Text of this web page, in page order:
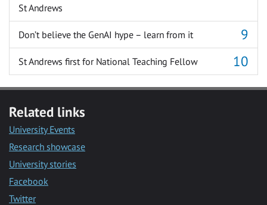
St Andrews
Don’t believe the GenAI hype – learn from it
St Andrews first for National Teaching Fellow
Related links
University Events
Research showcase
University stories
Facebook
Twitter